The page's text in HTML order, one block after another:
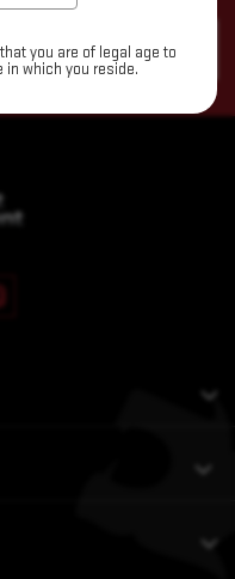
you are of legal age to
in which you reside.